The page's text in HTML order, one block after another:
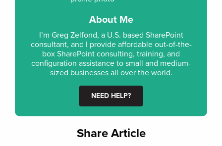
About Me
I’m Greg Zelfond, a U.S. based SharePoint
consultant, and I provide affordable out-of-the-
box SharePoint consulting, training, and
configuration assistance to small and medium-
sized businesses all over the world.
NEED HELP?
Share Article